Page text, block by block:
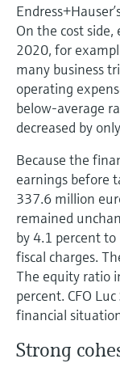
On the cost
2020, for
many business
operating
below-average
decreased by
Because the
earnings before
337.6 million
remained
by 4.1 percent
fiscal charges.
The equity ratio
percent. CFO
financial
Strong